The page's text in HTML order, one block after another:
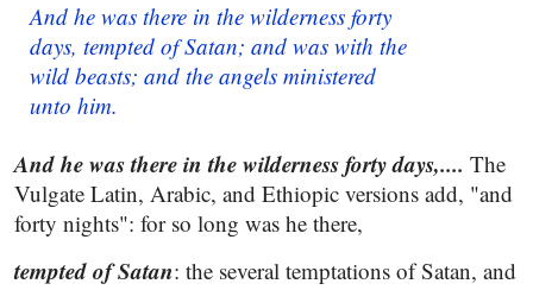
And he was there in the wilderness forty
days, tempted of Satan; and was with the
wild beasts; and the angels ministered
unto him.
And he was there in the wilderness forty days,.... The
Vulgate Latin, Arabic, and Ethiopic versions add, "and
forty nights": for so long was he there,
tempted of Satan: the several temptations of Satan, and